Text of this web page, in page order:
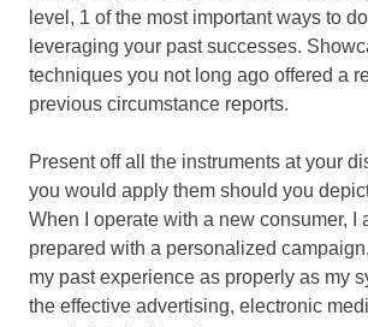
level, 1 of the most important ways to
leveraging your past successes.
techniques you not long ago offered a
previous circumstance reports.
Present off all the instruments at your
you would apply them should you
When I operate with a new consumer, I
prepared with a personalized
my past experience as properly as my
the effective advertising, electronic